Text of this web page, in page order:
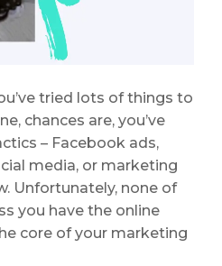
tried lots of things to
chances are, you’ve
– Facebook ads,
media, or marketing
Unfortunately, none of
you have the online
core of your marketing